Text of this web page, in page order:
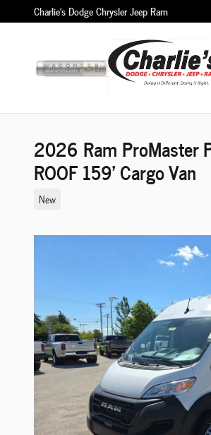
Skip to main content
Charlie's Dodge Chrysler Jeep Ram
2026 Ram ProMaster
ROOF 159' Cargo Van
New